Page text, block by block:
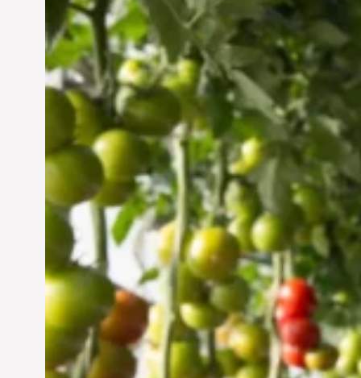
Vertical Farming in the
UAE: Cultivating a
Sustainable Future